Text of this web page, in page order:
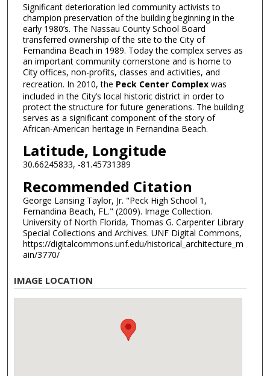
Significant deterioration led community activists to
champion preservation of the building beginning in the
early 1980’s. The Nassau County School Board
transferred ownership of the site to the City of
Fernandina Beach in 1989. Today the complex serves as
an important community cornerstone and is home to
City offices, non-profits, classes and activities, and
recreation. In 2010, the Peck Center Complexwas
included in the City’s local historic district in order to
protect the structure for future generations. The building
serves as a significant component of the story of
African-American heritage in Fernandina Beach.
Latitude, Longitude
30.66245833, -81.45731389
Recommended Citation
George Lansing Taylor, Jr. "Peck High School 1,
Fernandina Beach, FL." (2009). Image Collection.
University of North Florida, Thomas G. Carpenter Library
Special Collections and Archives. UNF Digital Commons,
https://digitalcommons.unf.edu/historical_architecture_m
ain/3770/
IMAGE LOCATION